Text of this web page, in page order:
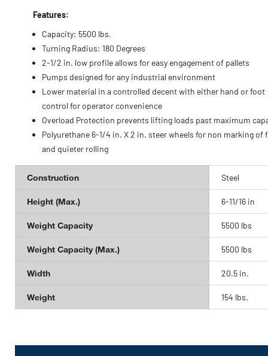
Features:
Capacity: 5500 lbs.
Turning Radius: 180 Degrees
2-1/2 in. low profile allows for easy engagement of pallets
Pumps designed for any industrial environment
Lower material in a controlled decent with either hand or foot
control for operator convenience
Overload Protection prevents lifting loads past maximum
Polyurethane 6-1/4 in. X 2 in. steer wheels for non marking of
and quieter rolling
Construction Steel
Height (Max.) 6-11/16 in
Weight Capacity 5500 lbs
Weight Capacity (Max.) 5500 lbs
Width 20.5 in.
Weight 154 lbs.